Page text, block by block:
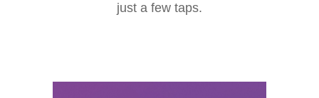
just a few taps.